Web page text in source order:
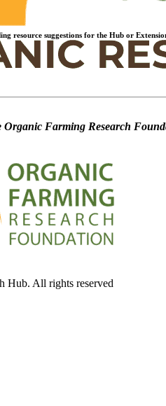
resource suggestions for the Hub or
Organic Farming Research
Hub. All rights reserved